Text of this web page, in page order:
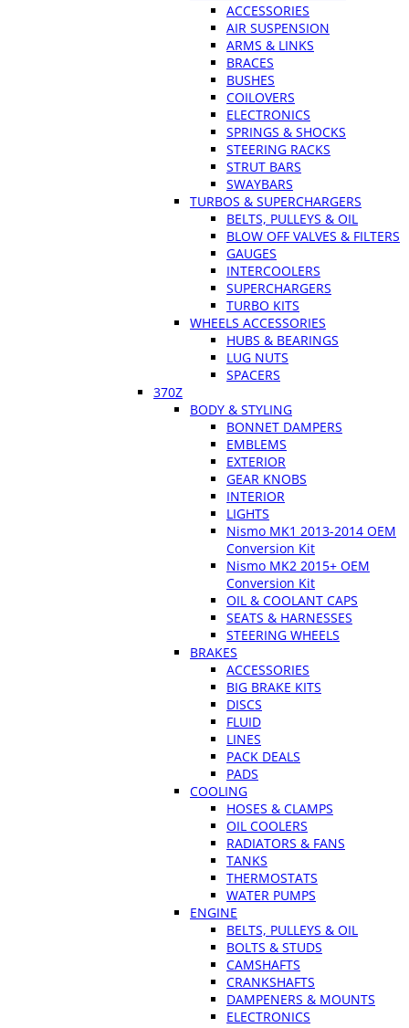
ACCESSORIES
AIR SUSPENSION
ARMS & LINKS
BRACES
BUSHES
COILOVERS
ELECTRONICS
SPRINGS & SHOCKS
STEERING RACKS
STRUT BARS
SWAYBARS
TURBOS & SUPERCHARGERS
BELTS, PULLEYS & OIL
BLOW OFF VALVES & FILTERS
GAUGES
INTERCOOLERS
SUPERCHARGERS
TURBO KITS
WHEELS ACCESSORIES
HUBS & BEARINGS
LUG NUTS
SPACERS
370Z
BODY & STYLING
BONNET DAMPERS
EMBLEMS
EXTERIOR
GEAR KNOBS
INTERIOR
LIGHTS
Nismo MK1 2013-2014 OEM
Conversion Kit
Nismo MK2 2015+ OEM
Conversion Kit
OIL & COOLANT CAPS
SEATS & HARNESSES
STEERING WHEELS
BRAKES
ACCESSORIES
BIG BRAKE KITS
DISCS
FLUID
LINES
PACK DEALS
PADS
COOLING
HOSES & CLAMPS
OIL COOLERS
RADIATORS & FANS
TANKS
THERMOSTATS
WATER PUMPS
ENGINE
BELTS, PULLEYS & OIL
BOLTS & STUDS
CAMSHAFTS
CRANKSHAFTS
DAMPENERS & MOUNTS
ELECTRONICS